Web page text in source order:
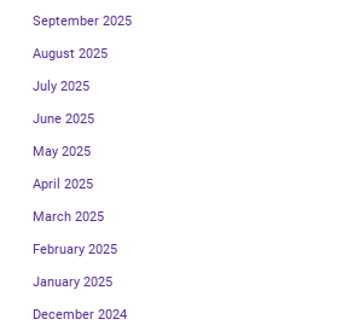
September 2025
August 2025
July 2025
June 2025
May 2025
April 2025
March 2025
February 2025
January 2025
December 2024